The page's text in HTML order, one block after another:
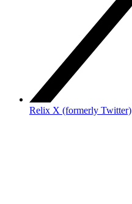
Relix X (formerly Twitter)